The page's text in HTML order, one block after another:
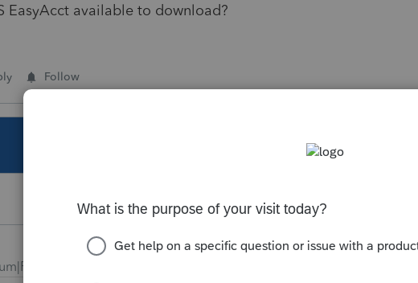
EasyAcct available to download?
Follow
years ago